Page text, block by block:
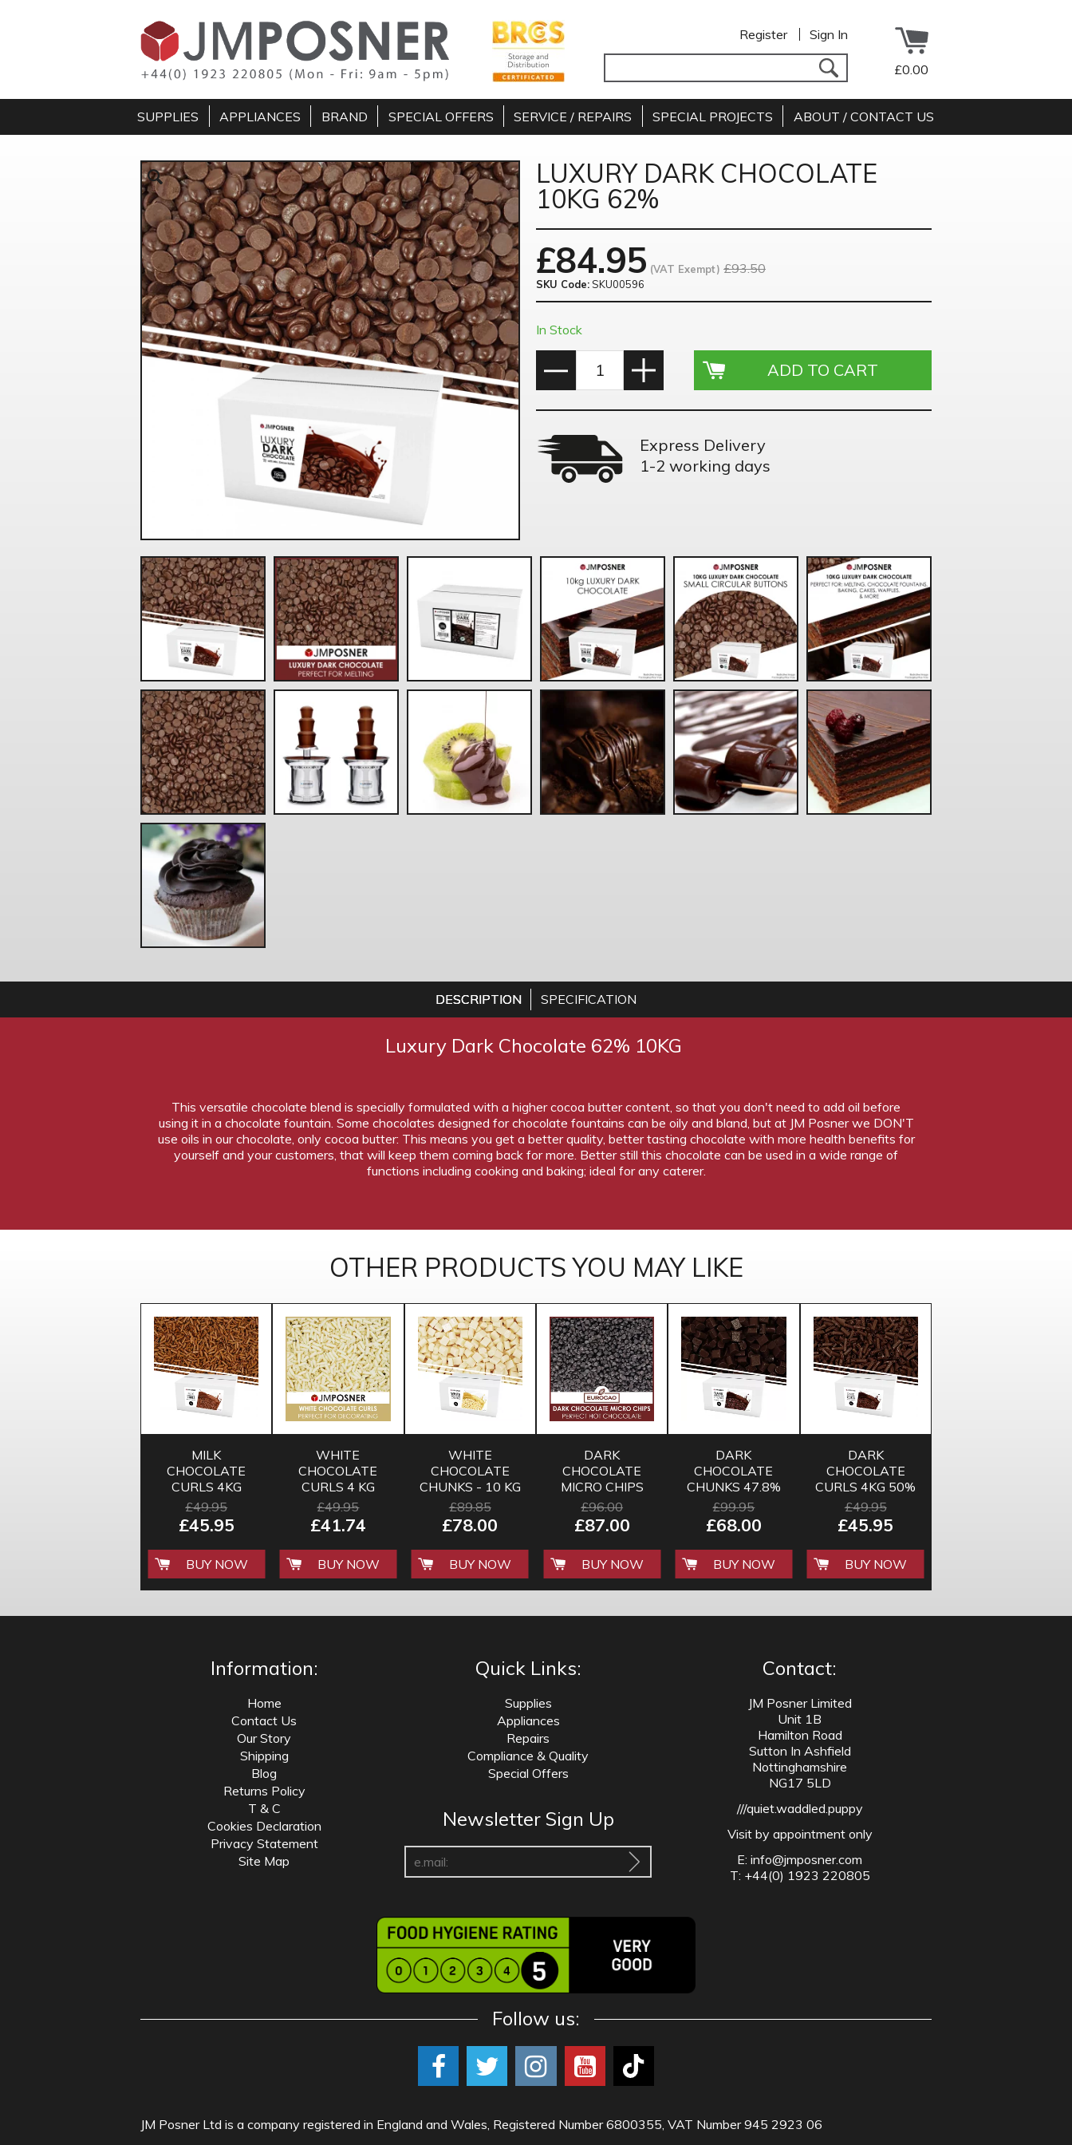
Register Sign In
£0.00
SUPPLIES APPLIANCES BRAND SPECIAL OFFERS SERVICE / REPAIRS SPECIAL PROJECTS ABOUT / CONTACT US
LUXURY DARK CHOCOLATE
10KG 62%
£84.95 (VAT Exempt) £93.50
SKU Code:SKU00596
In Stock
Express Delivery
1-2 working days
DESCRIPTION SPECIFICATION
Luxury Dark Chocolate 62% 10KG
This versatile chocolate blend is specially formulated with a higher cocoa butter content, so that you don't need to add oil before
using it in a chocolate fountain. Some chocolates designed for chocolate fountains can be oily and bland, but at JM Posner we DON'T
use oils in our chocolate, only cocoa butter: This means you get a better quality, better tasting chocolate with more health benefits for
yourself and your customers, that will keep them coming back for more. Better still this chocolate can be used in a wide range of
functions including cooking and baking; ideal for any caterer.
OTHER PRODUCTS YOU MAY LIKE
MILK
CHOCOLATE
CURLS 4KG
£49.95
£45.95
BUY NOW
WHITE
CHOCOLATE
CURLS 4 KG
£49.95
£41.74
BUY NOW
WHITE
CHOCOLATE
CHUNKS - 10 KG
£89.85
£78.00
BUY NOW
DARK
CHOCOLATE
MICRO CHIPS
FOR BAKING
AND HOT
CHOCOLATE
£96.00
£87.00
BUY NOW
DARK
CHOCOLATE
CHUNKS 47.8%
10KG
£99.95
£68.00
BUY NOW
DARK
CHOCOLATE
CURLS 4KG 50%
£49.95
£45.95
BUY NOW
Information:
Home
Contact Us
Our Story
Shipping
Blog
Returns Policy
T & C
Cookies Declaration
Privacy Statement
Site Map
Quick Links:
Supplies
Appliances
Repairs
Compliance & Quality
Special Offers
Newsletter Sign Up
Contact:
JM Posner Limited
Unit 1B
Hamilton Road
Sutton In Ashfield
Nottinghamshire
NG17 5LD
///quiet.waddled.puppy
Visit by appointment only
E:info@jmposner.com
T: +44(0) 1923 220805
Follow us:
JM Posner Ltd is a company registered in England and Wales, Registered Number 6800355, VAT Number 945 2923 06